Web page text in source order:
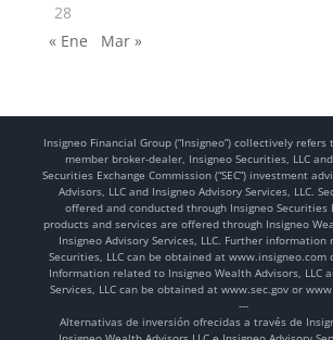
28
« Ene
Mar »
Insigneo Financial Group (“Insigneo”) collectively refers
member broker-dealer, Insigneo Securities, LLC
Securities Exchange Commission (“SEC”) investment
Advisors, LLC and Insigneo Advisory Services, LLC.
offered and conducted through Insigneo Securities
products and services are offered through Insigneo
Insigneo Advisory Services, LLC. Further
Securities, LLC can be obtained at www.insigneo.com
Information related to Insigneo Wealth Advisors, LLC
Services, LLC can be obtained at www.sec.gov or
---
Alternativas de inversión ofrecidas a través de